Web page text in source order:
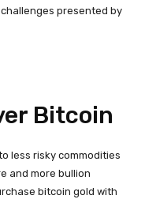
presented by
Bitcoin
less risky commodities
and more bullion
bitcoin gold with